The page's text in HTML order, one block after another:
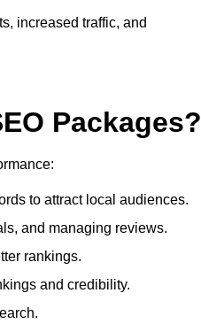
increased traffic, and
Packages?
to attract local audiences.
and managing reviews.
rankings.
and credibility.